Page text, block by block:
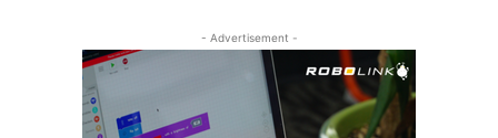
- Advertisement -